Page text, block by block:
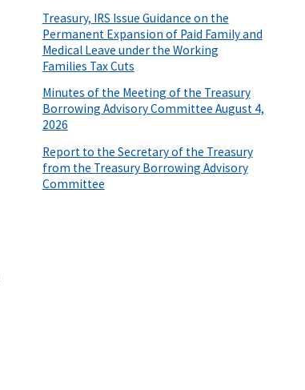
Treasury, IRS Issue Guidance on the
Permanent Expansion of Paid Family and
Medical Leave under the Working
Families Tax Cuts
Minutes of the Meeting of the Treasury
Borrowing Advisory Committee August 4,
2026
Report to the Secretary of the Treasury
from the Treasury Borrowing Advisory
Committee